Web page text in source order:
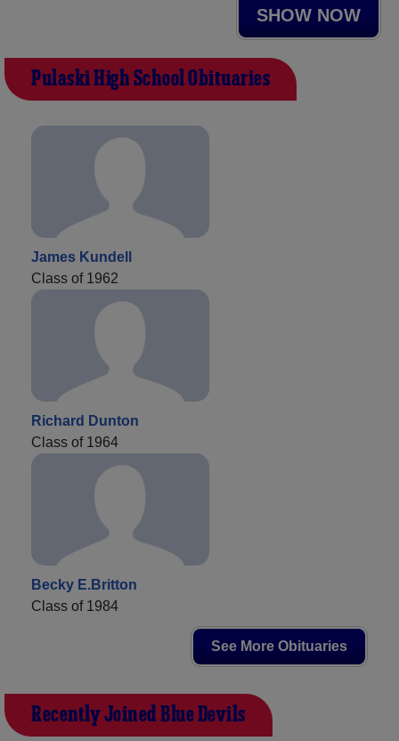
SHOW NOW
Pulaski High School Obituaries
James Kundell
Class of 1962
Richard Dunton
Class of 1964
Becky E.Britton
Class of 1984
See More Obituaries
Recently Joined Blue Devils